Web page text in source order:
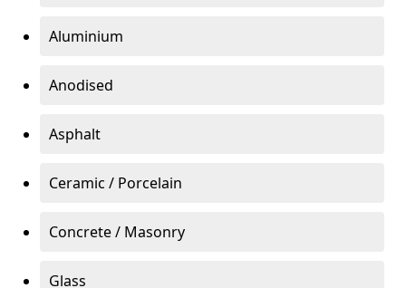
Aluminium
Anodised
Asphalt
Ceramic / Porcelain
Concrete / Masonry
Glass